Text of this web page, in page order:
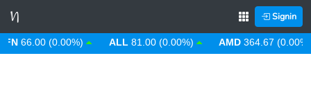
Signin
66.00 (0.00%) ALL 81.00 (0.00%) AMD 364.67 (0.00%)